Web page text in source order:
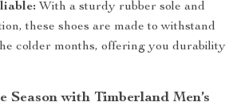
With a sturdy rubber sole and
these shoes are made to withstand
colder months, offering you durability
Season with Timberland Men’s